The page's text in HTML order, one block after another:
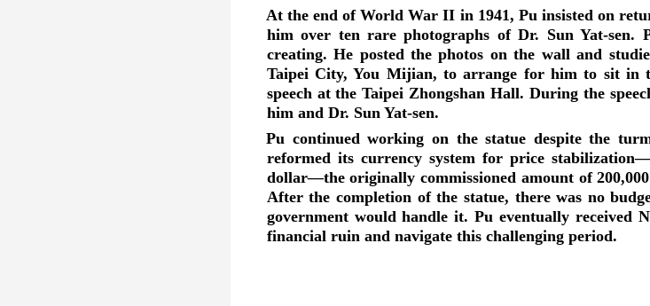
At the end of World War II in 1941, Pu insisted on
him over ten rare photographs of Dr. Sun Yat-sen.
creating. He posted the photos on the wall and
Taipei City, You Mijian, to arrange for him to sit in
speech at the Taipei Zhongshan Hall. During the
him and Dr. Sun Yat-sen.
Pu continued working on the statue despite the
reformed its currency system for price
dollar—the originally commissioned amount of
After the completion of the statue, there was no
government would handle it. Pu eventually received
financial ruin and navigate this challenging period.